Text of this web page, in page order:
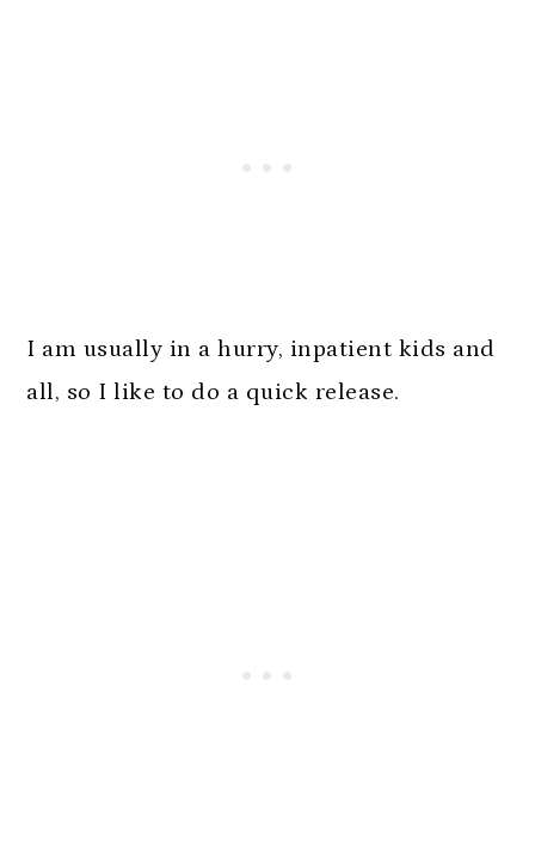
I am usually in a hurry, inpatient kids and
all, so I like to do a quick release.